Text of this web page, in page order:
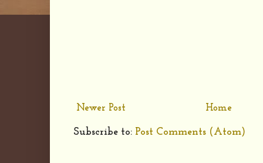
Newer Post Home
Subscribe to: Post Comments (Atom)